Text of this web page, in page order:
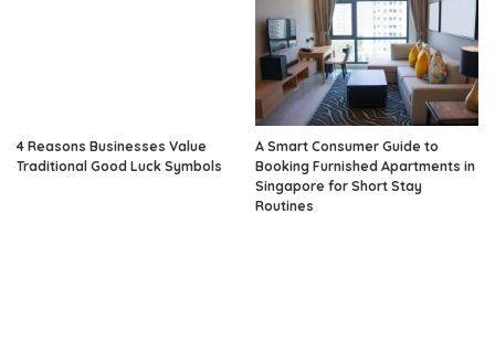
4 Reasons Businesses Value
Traditional Good Luck Symbols
A Smart Consumer Guide to
Booking Furnished Apartments in
Singapore for Short Stay
Routines